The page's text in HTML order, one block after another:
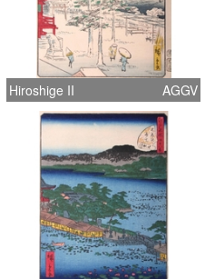
Hiroshige II AGGV